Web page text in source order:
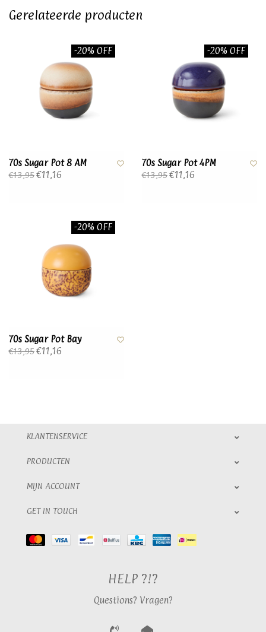
Gerelateerde producten
-20% OFF
70s Sugar Pot 8 AM
€13,95€11,16
-20% OFF
70s Sugar Pot 4PM
€13,95€11,16
-20% OFF
70s Sugar Pot Bay
€13,95€11,16
KLANTENSERVICE
PRODUCTEN
MIJN ACCOUNT
GET IN TOUCH
HELP ?!?
Questions? Vragen?